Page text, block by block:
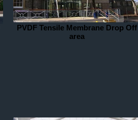
PVDF Tensile Membrane Drop Off
area